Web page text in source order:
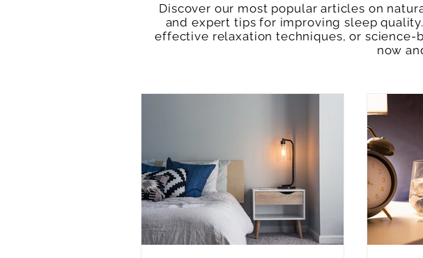
Discover our most popular articles on
and expert tips for improving sleep
effective relaxation techniques, or science-
now